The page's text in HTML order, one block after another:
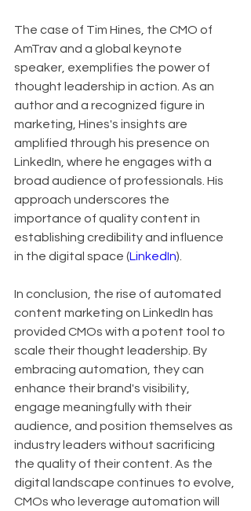
The case of Tim Hines, the CMO of
AmTrav and a global keynote
speaker, exemplifies the power of
thought leadership in action. As an
author and a recognized figure in
marketing, Hines's insights are
amplified through his presence on
LinkedIn, where he engages with a
broad audience of professionals. His
approach underscores the
importance of quality content in
establishing credibility and influence
in the digital space (LinkedIn).
In conclusion, the rise of automated
content marketing on LinkedIn has
provided CMOs with a potent tool to
scale their thought leadership. By
embracing automation, they can
enhance their brand's visibility,
engage meaningfully with their
audience, and position themselves as
industry leaders without sacrificing
the quality of their content. As the
digital landscape continues to evolve,
CMOs who leverage automation will